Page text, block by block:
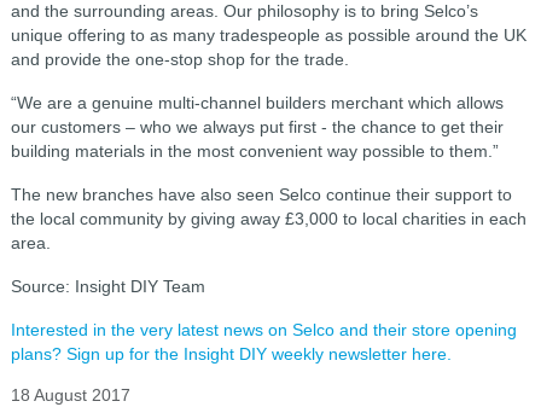
and the surrounding areas. Our philosophy is to bring Selco’s
unique offering to as many tradespeople as possible around the UK
and provide the one-stop shop for the trade.
“We are a genuine multi-channel builders merchant which allows
our customers – who we always put first - the chance to get their
building materials in the most convenient way possible to them.”
The new branches have also seen Selco continue their support to
the local community by giving away £3,000 to local charities in each
area.
Source: Insight DIY Team
Interested in the very latest news on Selco and their store opening
plans? Sign up for the Insight DIY weekly newsletter here.
18 August 2017